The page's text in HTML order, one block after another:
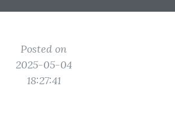
Posted on
2025-05-04
18:27:41